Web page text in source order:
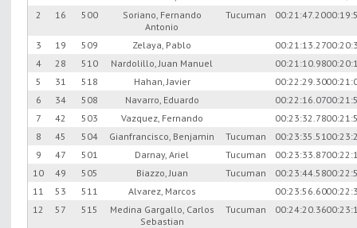
2
16 500
Soriano, Fernando
Antonio
Tucuman 00:21:47.20
3 19 509 Zelaya, Pablo 00:21:13.27
4
28 510 Nardolillo, Juan Manuel 00:21:10.98
5
31 518 Hahan, Javier 00:22:29.30
6
34 508 Navarro, Eduardo 00:22:16.07
7
42 503 Vazquez, Fernando 00:23:32.78
8
45 504 Gianfrancisco, Benjamin Tucuman 00:23:35.51
9
47 501 Darnay, Ariel Tucuman 00:23:33.87
10
49 505 Biazzo, Juan Tucuman 00:23:44.58
11
53 511 Alvarez, Marcos 00:23:56.60
12
57 515
Medina Gargallo, Carlos
Sebastian
Tucuman 00:24:20.36